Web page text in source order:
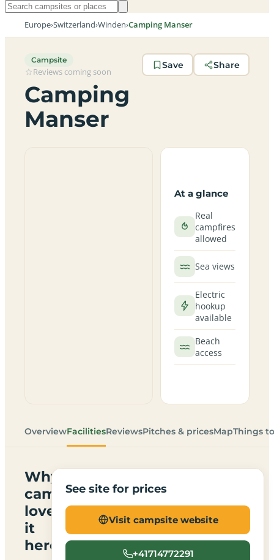
Europe›Switzerland›Winden›Camping Manser
Campsite
Reviews coming soon
Camping
Manser
Save Share
At a glance
Real
campfires
allowed
Sea views
Electric
hookup
available
Beach
access
OverviewFacilitiesReviewsPitches & pricesMapThings
Why
campers
love
it
here
See site for prices
Visit campsite website
+41714772291